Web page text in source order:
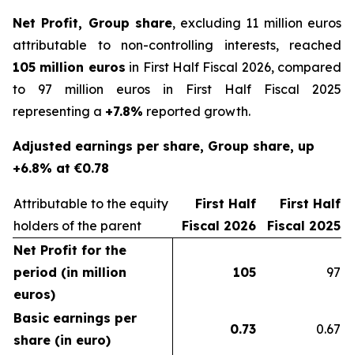
Net Profit, Group share, excluding 11 million euros
attributable to non-controlling interests, reached
105 million euros in First Half Fiscal 2026, compared
to 97 million euros in First Half Fiscal 2025
representing a +7.8% reported growth.
Adjusted earnings per share, Group share, up
+6.8% at €0.78
Attributable to the equity
holders of the parent
First Half
Fiscal 2026
First Half
Fiscal 2025
Net Profit for the
period (in million
euros)
105 97
Basic earnings per
share (in euro)
0.73 0.67